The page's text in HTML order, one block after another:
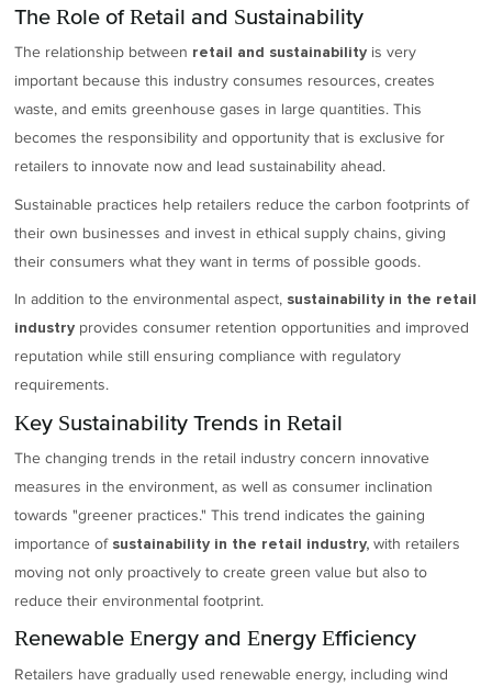
The Role of Retail and Sustainability
The relationship between retail and sustainability is very
important because this industry consumes resources, creates
waste, and emits greenhouse gases in large quantities. This
becomes the responsibility and opportunity that is exclusive for
retailers to innovate now and lead sustainability ahead.
Sustainable practices help retailers reduce the carbon footprints of
their own businesses and invest in ethical supply chains, giving
their consumers what they want in terms of possible goods.
In addition to the environmental aspect, sustainability in the retail
industry provides consumer retention opportunities and improved
reputation while still ensuring compliance with regulatory
requirements.
Key Sustainability Trends in Retail
The changing trends in the retail industry concern innovative
measures in the environment, as well as consumer inclination
towards "greener practices." This trend indicates the gaining
importance of sustainability in the retail industry, with retailers
moving not only proactively to create green value but also to
reduce their environmental footprint.
Renewable Energy and Energy Efficiency
Retailers have gradually used renewable energy, including wind